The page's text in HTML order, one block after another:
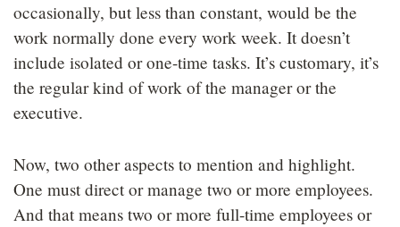
occasionally, but less than constant, would be the
work normally done every work week. It doesn’t
include isolated or one-time tasks. It’s customary, it’s
the regular kind of work of the manager or the
executive.
Now, two other aspects to mention and highlight.
One must direct or manage two or more employees.
And that means two or more full-time employees or